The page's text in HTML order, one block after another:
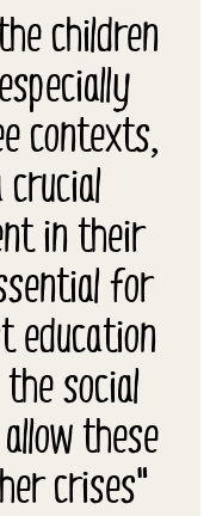
children
contexts,
in their
for
education
social
these
crises"